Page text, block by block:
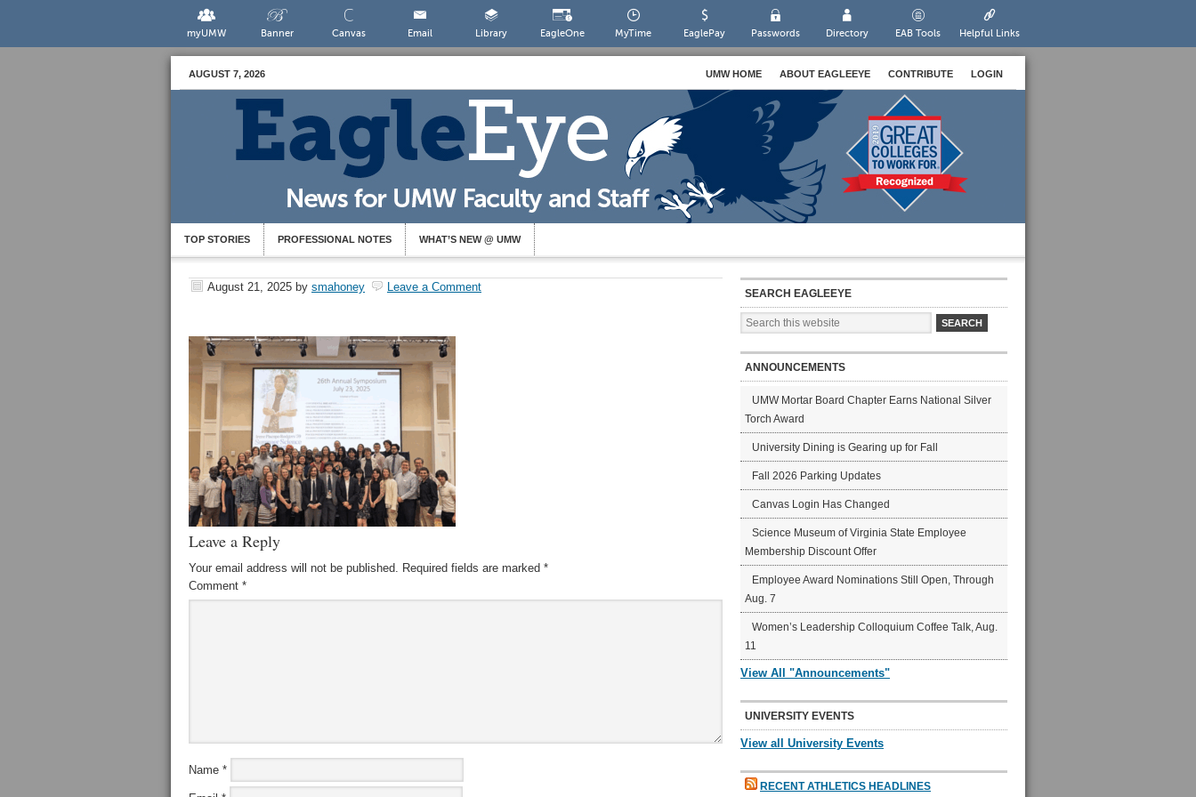
myUMW Banner Canvas Email Library EagleOne MyTime EaglePay Passwords Directory EAB Tools Helpful Links
AUGUST 7, 2026 UMW HOME ABOUT EAGLEEYE CONTRIBUTE LOGIN
TOP STORIES PROFESSIONAL NOTES WHAT’S NEW @ UMW
August 21, 2025 by smahoney Leave a Comment
Leave a Reply
Your email address will not be published. Required fields are marked *
Comment *
Name *
SEARCH EAGLEEYE
ANNOUNCEMENTS
UMW Mortar Board Chapter Earns National Silver
Torch Award
University Dining is Gearing up for Fall
Fall 2026 Parking Updates
Canvas Login Has Changed
Science Museum of Virginia State Employee
Membership Discount Offer
Employee Award Nominations Still Open, Through
Aug. 7
Women’s Leadership Colloquium Coffee Talk, Aug.
11
View All "Announcements"
UNIVERSITY EVENTS
View all University Events
RECENT ATHLETICS HEADLINES